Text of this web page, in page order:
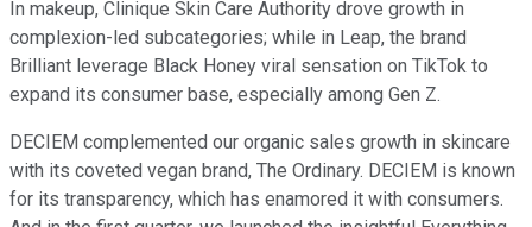
In makeup, Clinique Skin Care Authority drove growth in
complexion-led subcategories; while in Leap, the brand
Brilliant leverage Black Honey viral sensation on TikTok to
expand its consumer base, especially among Gen Z.
DECIEM complemented our organic sales growth in skincare
with its coveted vegan brand, The Ordinary. DECIEM is known
for its transparency, which has enamored it with consumers.